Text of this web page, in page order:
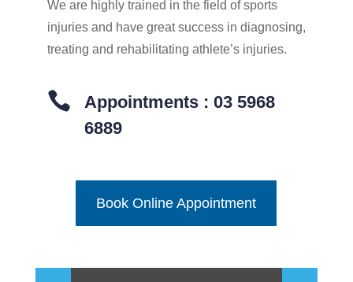
We are highly trained in the field of sports
injuries and have great success in diagnosing,
treating and rehabilitating athlete’s injuries.

Appointments : 03 5968
6889
Book Online Appointment